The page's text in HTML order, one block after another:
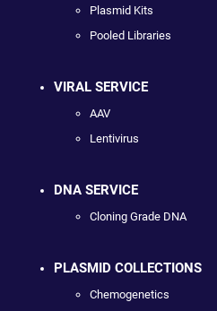
Plasmid Kits
Pooled Libraries
VIRAL SERVICE
AAV
Lentivirus
DNA SERVICE
Cloning Grade DNA
PLASMID COLLECTIONS
Chemogenetics